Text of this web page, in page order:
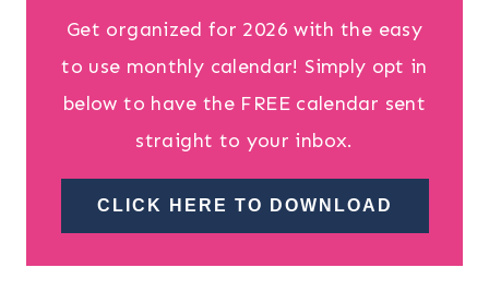
Get organized for 2026 with the easy
to use monthly calendar! Simply opt in
below to have the FREE calendar sent
straight to your inbox.
CLICK HERE TO DOWNLOAD